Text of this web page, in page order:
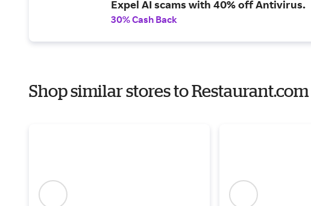
Expel AI scams with 40% off Antivirus.
30% Cash Back
Shop similar stores to